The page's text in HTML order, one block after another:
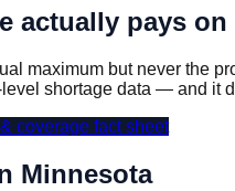
actually pays on
maximum but never the
shortage data — and it
coverage fact sheet
Minnesota